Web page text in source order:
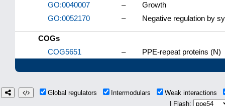
GO:0040007
–
Growth
GO:0052170
– Negative regulation by
COGs
COG5651
– PPE-repeat proteins (N)
Global regulators Intermodulars
Weak interactions
| Flash: